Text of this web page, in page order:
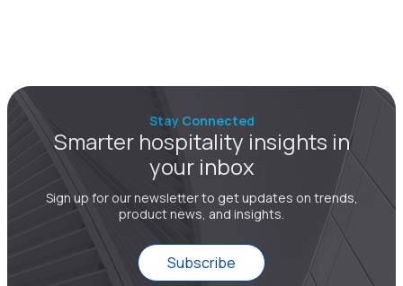
Stay Connected
Smarter hospitality insights in
your inbox
Sign up for our newsletter to get updates on trends,
product news, and insights.
Subscribe